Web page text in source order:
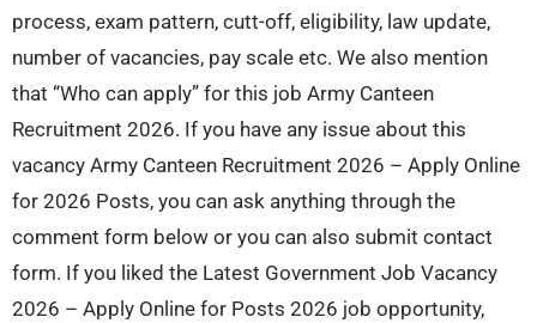
process, exam pattern, cutt-off, eligibility, law update,
number of vacancies, pay scale etc. We also mention
that “Who can apply” for this job Army Canteen
Recruitment 2026. If you have any issue about this
vacancy Army Canteen Recruitment 2026 – Apply Online
for 2026 Posts, you can ask anything through the
comment form below or you can also submit contact
form. If you liked the Latest Government Job Vacancy
2026 – Apply Online for Posts 2026 job opportunity,